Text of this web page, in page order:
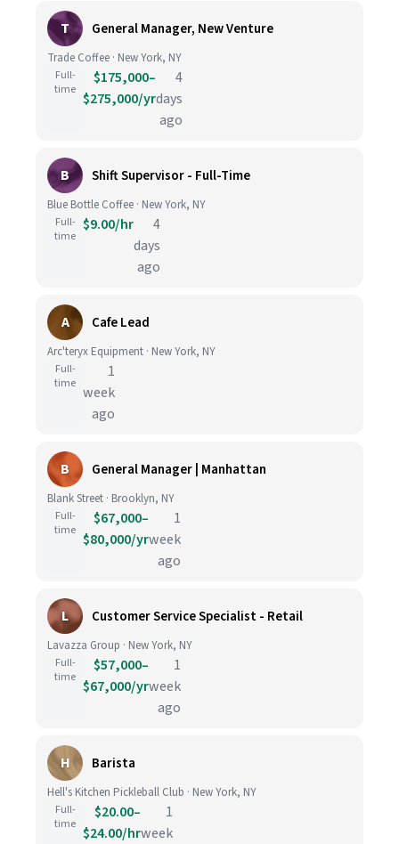
T General Manager, New Venture
Trade Coffee · New York, NY
Full-
time
$175,000–
$275,000/yr
4
days
ago
B Shift Supervisor - Full-Time
Blue Bottle Coffee · New York, NY
Full-
time
$9.00/hr
4
days
ago
A Cafe Lead
Arc'teryx Equipment · New York, NY
Full-
time
1
week
ago
B General Manager | Manhattan
Blank Street · Brooklyn, NY
Full-
time
$67,000–
$80,000/yr
1
week
ago
L Customer Service Specialist - Retail
Lavazza Group · New York, NY
Full-
time
$57,000–
$67,000/yr
1
week
ago
H Barista
Hell's Kitchen Pickleball Club · New York, NY
Full-
time
$20.00–
$24.00/hr
1
week